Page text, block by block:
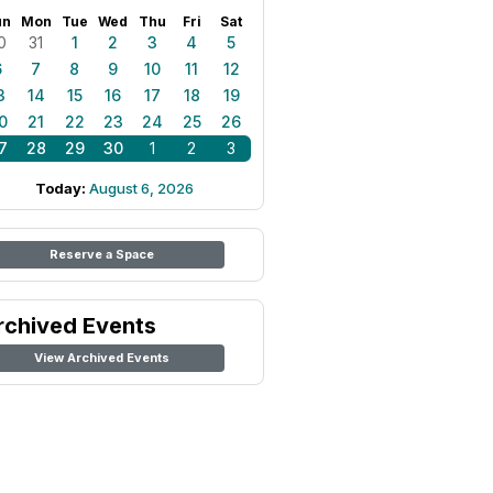
Mon Tue Wed Thu Fri Sat
31 1 2 3 4
5
7 8 9 10 11
12
14 15 16 17 18
19
21 22 23 24 25
26
28 29 30 1 2 3
Today: August 6, 2026
Reserve a Space
Events
View Archived Events